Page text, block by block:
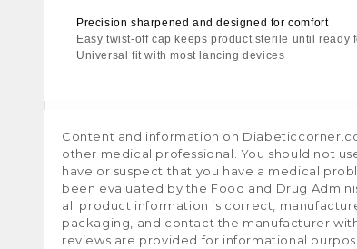
Precision sharpened and designed for comfort
Easy twist-off cap keeps product sterile until ready
Universal fit with most lancing devices
Content and information on
other medical professional. You should not
have or suspect that you have a medical
been evaluated by the Food and Drug
all product information is correct,
packaging, and contact the manufacturer
reviews are provided for informational